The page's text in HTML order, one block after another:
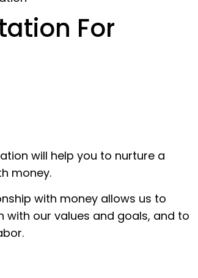
For
will help you to nurture a
money.
with money allows us to
with our values and goals, and to